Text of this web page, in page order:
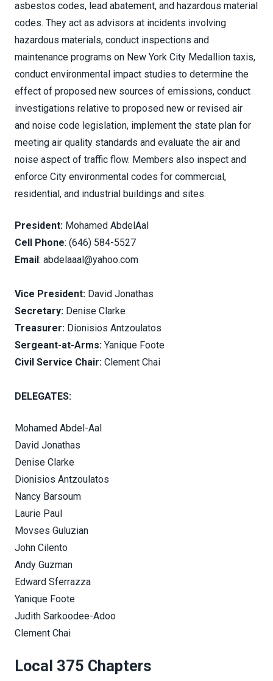
asbestos codes, lead abatement, and hazardous material
codes. They act as advisors at incidents involving
hazardous materials, conduct inspections and
maintenance programs on New York City Medallion taxis,
conduct environmental impact studies to determine the
effect of proposed new sources of emissions, conduct
investigations relative to proposed new or revised air
and noise code legislation, implement the state plan for
meeting air quality standards and evaluate the air and
noise aspect of traffic flow. Members also inspect and
enforce City environmental codes for commercial,
residential, and industrial buildings and sites.
President: Mohamed AbdelAal
Cell Phone: (646) 584-5527
Email: abdelaaal@yahoo.com
Vice President: David Jonathas
Secretary: Denise Clarke
Treasurer: Dionisios Antzoulatos
Sergeant-at-Arms: Yanique Foote
Civil Service Chair: Clement Chai
DELEGATES:
Mohamed Abdel-Aal
David Jonathas
Denise Clarke
Dionisios Antzoulatos
Nancy Barsoum
Laurie Paul
Movses Guluzian
John Cilento
Andy Guzman
Edward Sferrazza
Yanique Foote
Judith Sarkoodee-Adoo
Clement Chai
Local 375 Chapters